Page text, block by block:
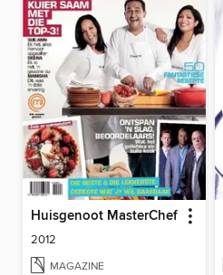
Huisgenoot MasterChef
2012
MAGAZINE